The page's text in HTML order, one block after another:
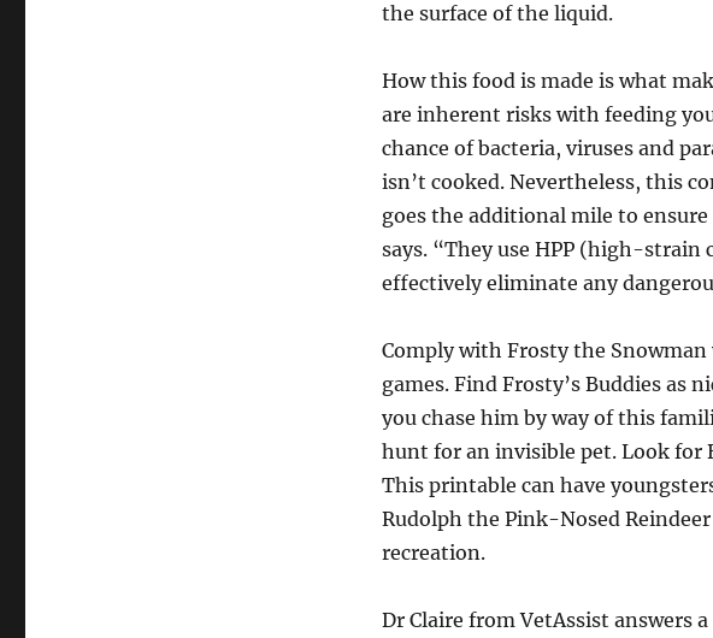
the surface of the liquid.
How this food is made is what
are inherent risks with feeding
chance of bacteria, viruses and
isn’t cooked. Nevertheless, this
goes the additional mile to
says. “They use HPP (high-
effectively eliminate any
Comply with Frosty the
games. Find Frosty’s Buddies as
you chase him by way of this
hunt for an invisible pet. Look for
This printable can have
Rudolph the Pink-Nosed
recreation.
Dr Claire from VetAssist answers